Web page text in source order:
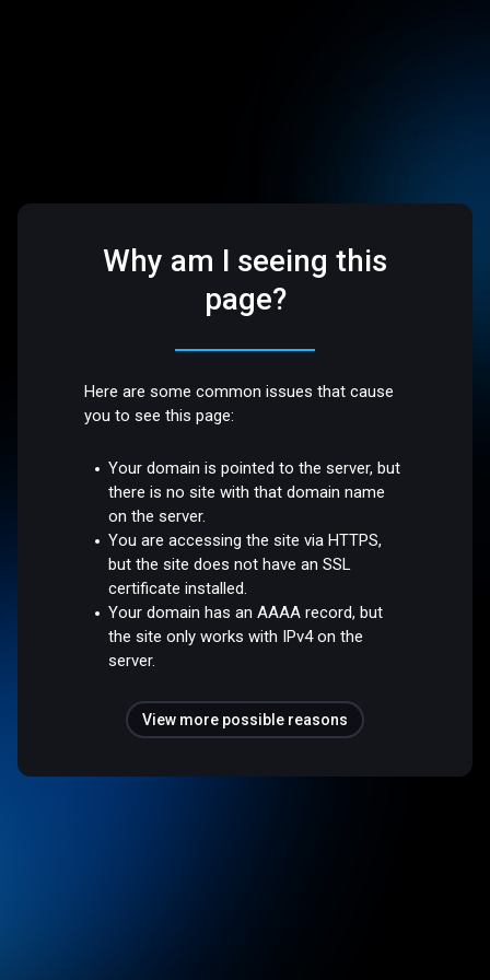
Why am I seeing this
page?
Here are some common issues that cause
you to see this page:
Your domain is pointed to the server, but
there is no site with that domain name
on the server.
You are accessing the site via HTTPS,
but the site does not have an SSL
certificate installed.
Your domain has an AAAA record, but
the site only works with IPv4 on the
server.
View more possible reasons